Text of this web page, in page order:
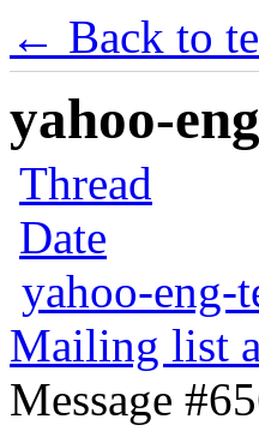
← Back to
yahoo-
Thread
Date
yahoo-eng-
Mailing list
Message